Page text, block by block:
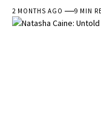
2 MONTHS AGO 9 MIN